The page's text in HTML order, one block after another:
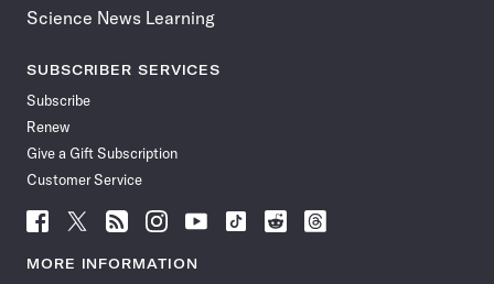
Science News Learning
SUBSCRIBER SERVICES
Subscribe
Renew
Give a Gift Subscription
Customer Service
Follow
News
Follow
News
Follow
News
Follow
News
Follow
News
Follow
Follow
Follow
MORE INFORMATION